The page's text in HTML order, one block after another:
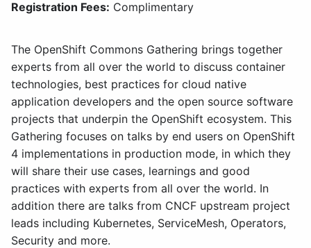
Registration Fees: Complimentary
The OpenShift Commons Gathering brings together
experts from all over the world to discuss container
technologies, best practices for cloud native
application developers and the open source software
projects that underpin the OpenShift ecosystem. This
Gathering focuses on talks by end users on OpenShift
4 implementations in production mode, in which they
will share their use cases, learnings and good
practices with experts from all over the world. In
addition there are talks from CNCF upstream project
leads including Kubernetes, ServiceMesh, Operators,
Security and more.